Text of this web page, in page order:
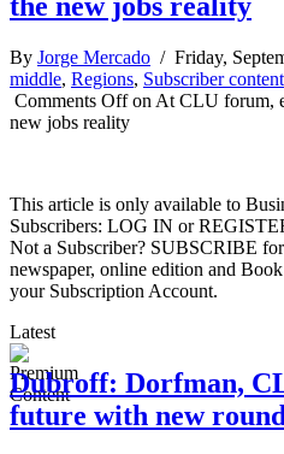
By Jorge Mercado / Friday,
middle, Regions, Subscriber content
Comments Offon At CLU forum,
new jobs reality
This article is only available to
Subscribers: LOG IN or
Not a Subscriber? SUBSCRIBE
newspaper, online edition and
your Subscription Account.
Latest
Dubroff: Dorfman,
future with new